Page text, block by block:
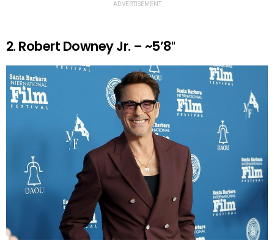
ADVERTISEMENT
2. Robert Downey Jr. – ~5’8″